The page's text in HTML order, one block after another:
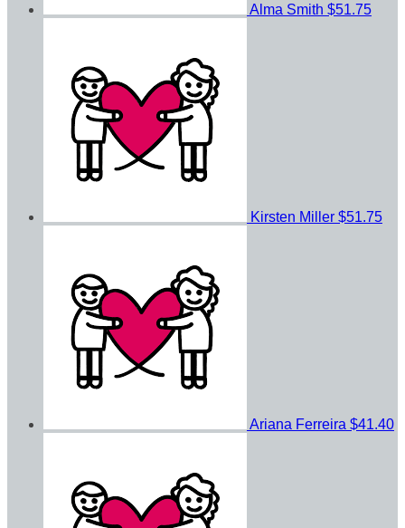
Alma Smith $51.75
Kirsten Miller $51.75
Ariana Ferreira $41.40